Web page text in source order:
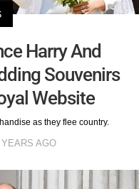
Harry And
Souvenirs
Website
as they flee country.
AGO